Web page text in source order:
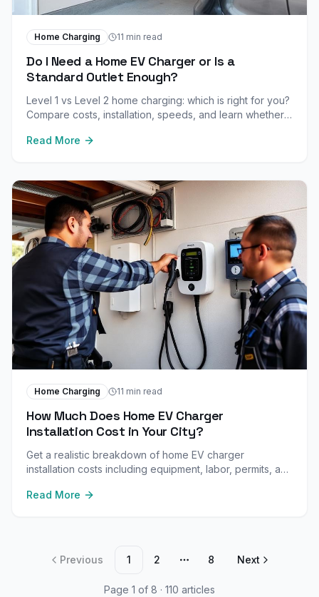
Home Charging 11 min read
Do I Need a Home EV Charger or Is a
Standard Outlet Enough?
Level 1 vs Level 2 home charging: which is right for you?
Compare costs, installation, speeds, and learn whether a
Read More
Home Charging 11 min read
How Much Does Home EV Charger
Installation Cost in Your City?
Get a realistic breakdown of home EV charger
installation costs including equipment, labor, permits, and
rebates.
Read More
Previous 1 2
More pages
8 Next
Page 1 of 8 · 110 articles